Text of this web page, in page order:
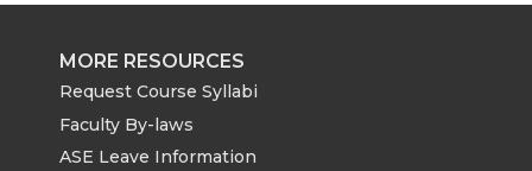
MORE RESOURCES
Request Course Syllabi
Faculty By-laws
ASE Leave Information